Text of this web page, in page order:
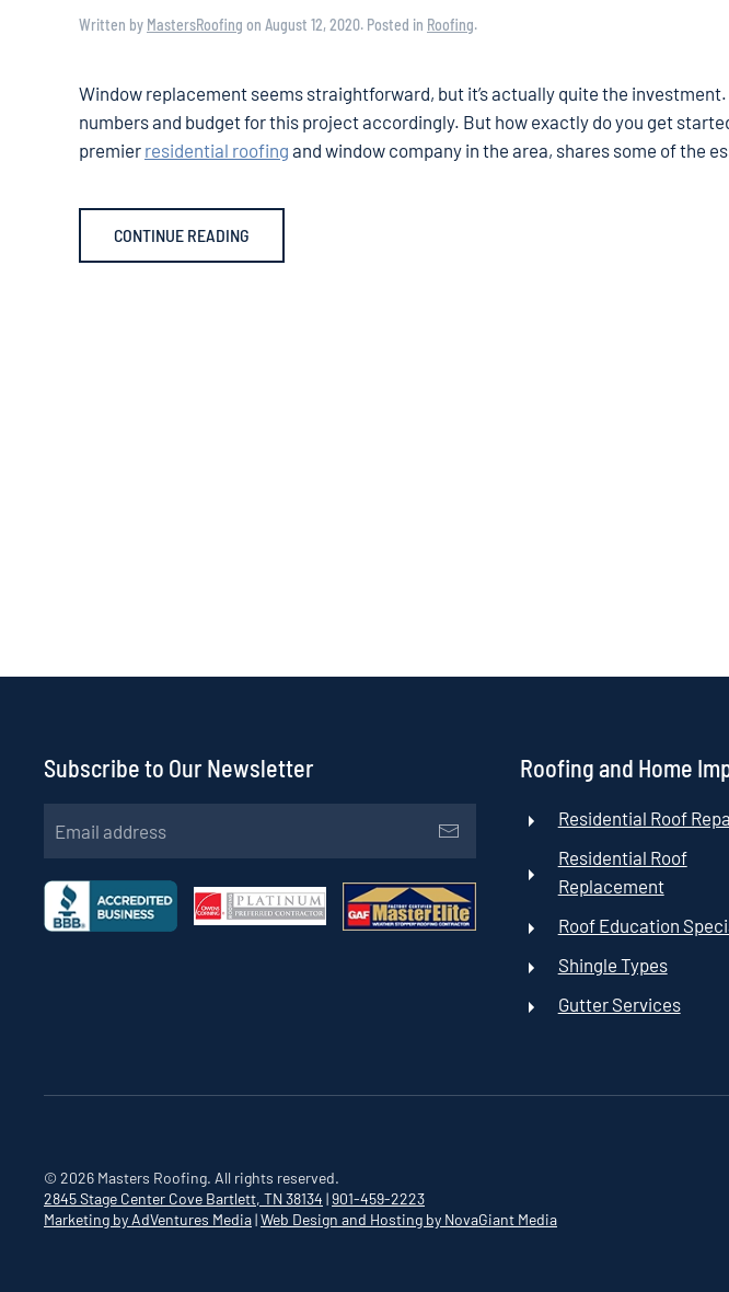
Written by MastersRoofing on August 12, 2020. Posted in Roofing.
Window replacement seems straightforward, but it’s actually quite the
numbers and budget for this project accordingly. But how exactly do you get
premier residential roofing and window company in the area, shares some of the
CONTINUE READING
Subscribe to Our Newsletter Roofing and Home
Residential Roof
Residential Roof
Replacement
Roof Education
Shingle Types
Gutter Services
© 2026 Masters Roofing. All rights reserved.
2845 Stage Center Cove Bartlett, TN 38134 |901-459-2223
Marketing by AdVentures Media|Web Design and Hosting by NovaGiant Media